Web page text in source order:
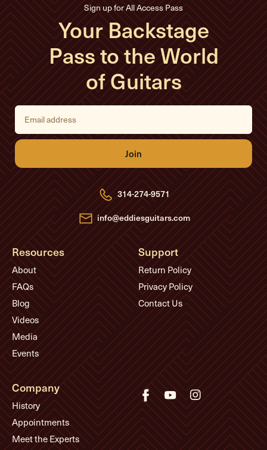
Sign up for All Access Pass
Your Backstage
Pass to the World
of Guitars
E
i
l
d
d
r
e
s
s
314-274-9571
info@eddiesguitars.com
Resources
About
FAQs
Blog
Videos
Media
Events
Support
Return Policy
Privacy Policy
Contact Us
Company
History
Appointments
Meet the Experts